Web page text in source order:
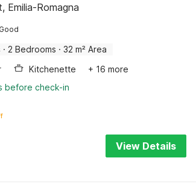
Emilia-Romagna
· 2 Bedrooms · 32 m² Area
Kitchenette
+ 16 more
before check-in
View Details